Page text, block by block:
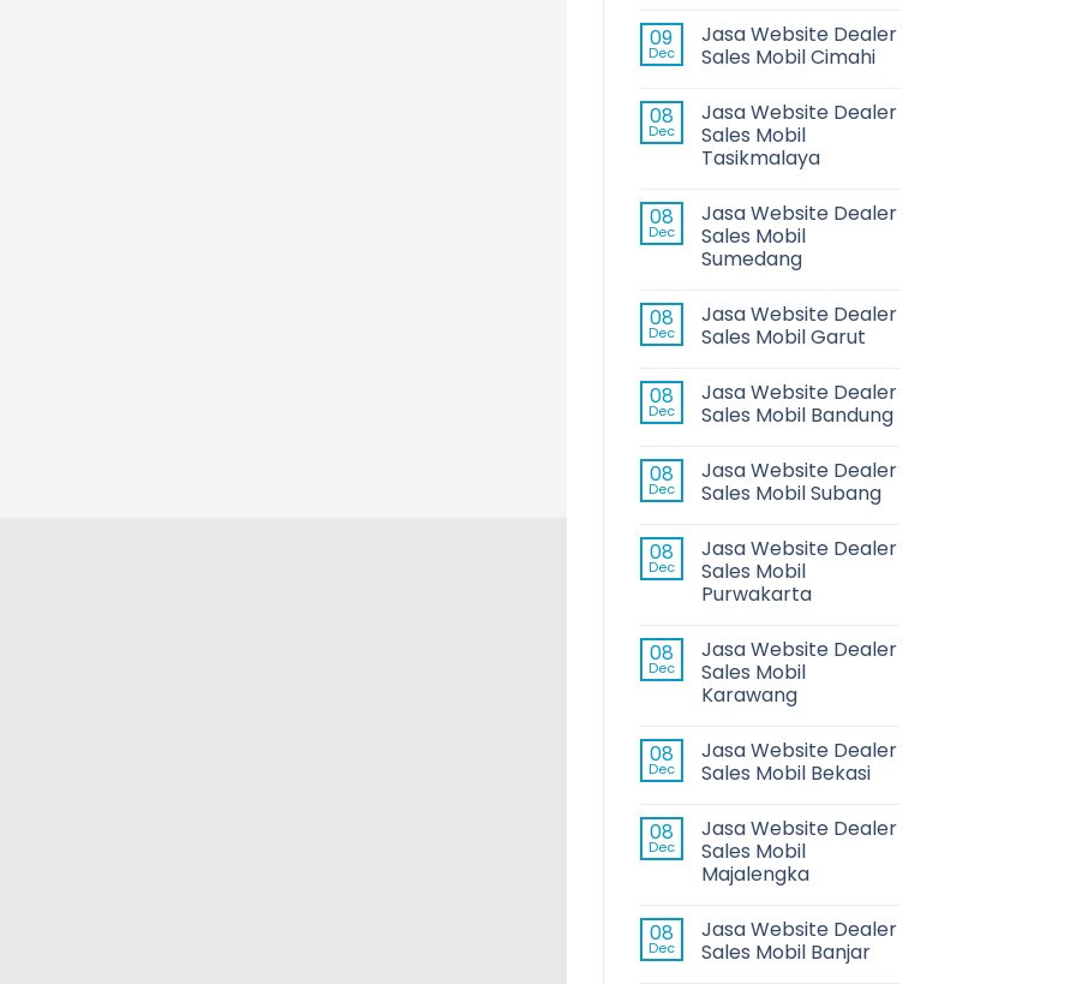
09
Dec
Jasa Website Dealer
Sales Mobil Cimahi
08
Dec
Jasa Website Dealer
Sales Mobil
Tasikmalaya
08
Dec
Jasa Website Dealer
Sales Mobil
Sumedang
08
Dec
Jasa Website Dealer
Sales Mobil Garut
08
Dec
Jasa Website Dealer
Sales Mobil Bandung
08
Dec
Jasa Website Dealer
Sales Mobil Subang
08
Dec
Jasa Website Dealer
Sales Mobil
Purwakarta
08
Dec
Jasa Website Dealer
Sales Mobil
Karawang
08
Dec
Jasa Website Dealer
Sales Mobil Bekasi
08
Dec
Jasa Website Dealer
Sales Mobil
Majalengka
08
Dec
Jasa Website Dealer
Sales Mobil Banjar